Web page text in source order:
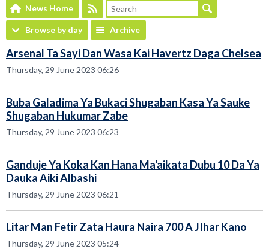
News Home
Browse by day Archive
Arsenal Ta Sayi Dan Wasa Kai Havertz Daga Chelsea
Thursday, 29 June 2023 06:26
Buba Galadima Ya Bukaci Shugaban Kasa Ya Sauke
Shugaban Hukumar Zabe
Thursday, 29 June 2023 06:23
Ganduje Ya Koka Kan Hana Ma'aikata Dubu 10 Da Ya
Dauka Aiki Albashi
Thursday, 29 June 2023 06:21
Litar Man Fetir Zata Haura Naira 700 A JIhar Kano
Thursday, 29 June 2023 05:24